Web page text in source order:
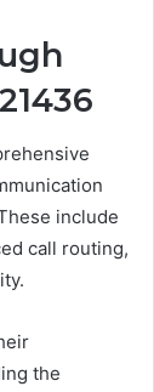
include
call routing,
the